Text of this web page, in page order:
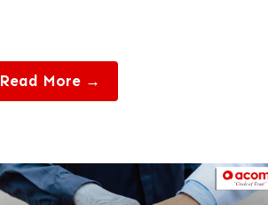
Read More →